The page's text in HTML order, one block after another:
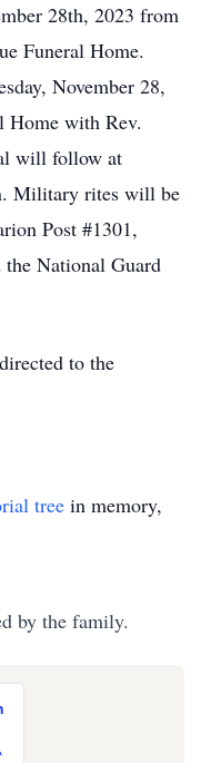
28th, 2023 from
Funeral Home.
November 28,
Home with Rev.
will follow at
Military rites will be
Post #1301,
National Guard
to the
tree in memory,
by the family.